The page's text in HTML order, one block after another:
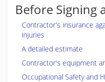
Before Signing
Contractor's insurance
injuries
A detailed estimate
Contractor's equipment
Occupational Safety and